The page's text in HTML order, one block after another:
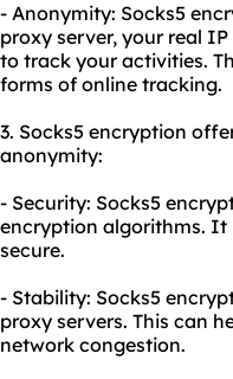
- Anonymity: Socks5
proxy server, your real
to track your activities.
forms of online tracking.
3. Socks5 encryption
anonymity:
- Security: Socks5
encryption algorithms. It
secure.
- Stability: Socks5
proxy servers. This can
network congestion.